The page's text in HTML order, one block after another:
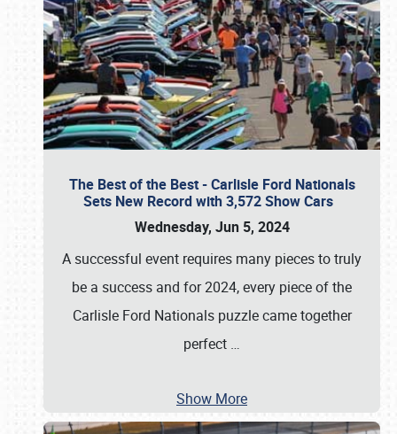
The Best of the Best - Carlisle Ford Nationals
Sets New Record with 3,572 Show Cars
Wednesday, Jun 5, 2024
A successful event requires many pieces to truly
be a success and for 2024, every piece of the
Carlisle Ford Nationals puzzle came together
perfect …
Show More